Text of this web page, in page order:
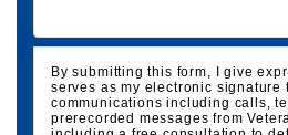
By submitting this form, I give
serves as my electronic signature
communications including calls,
prerecorded messages from